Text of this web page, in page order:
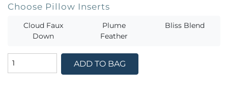
Choose Pillow Inserts
Cloud Faux
Down
Plume
Feather
Bliss Blend
ADD TO BAG